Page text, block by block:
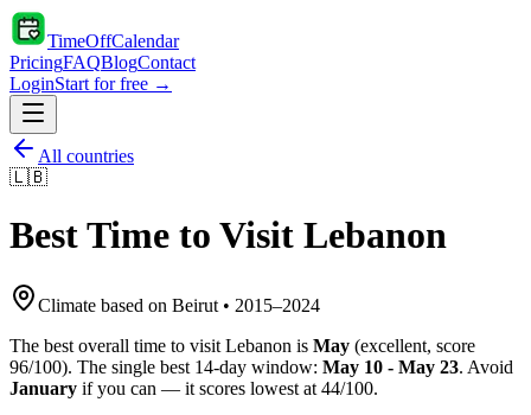
TimeOffCalendar
PricingFAQBlogContact
LoginStart for free →
All countries
🇱🇧
Best Time to Visit Lebanon
Climate based on Beirut • 2015–2024
The best overall time to visit Lebanon is May (excellent, score
96/100). The single best 14-day window: May 10 - May 23. Avoid
January if you can — it scores lowest at 44/100.